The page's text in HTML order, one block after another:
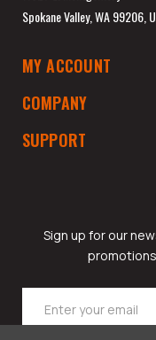
Spokane Valley, WA 99206,
MY ACCOUNT
COMPANY
SUPPORT
Sign up for our
Address